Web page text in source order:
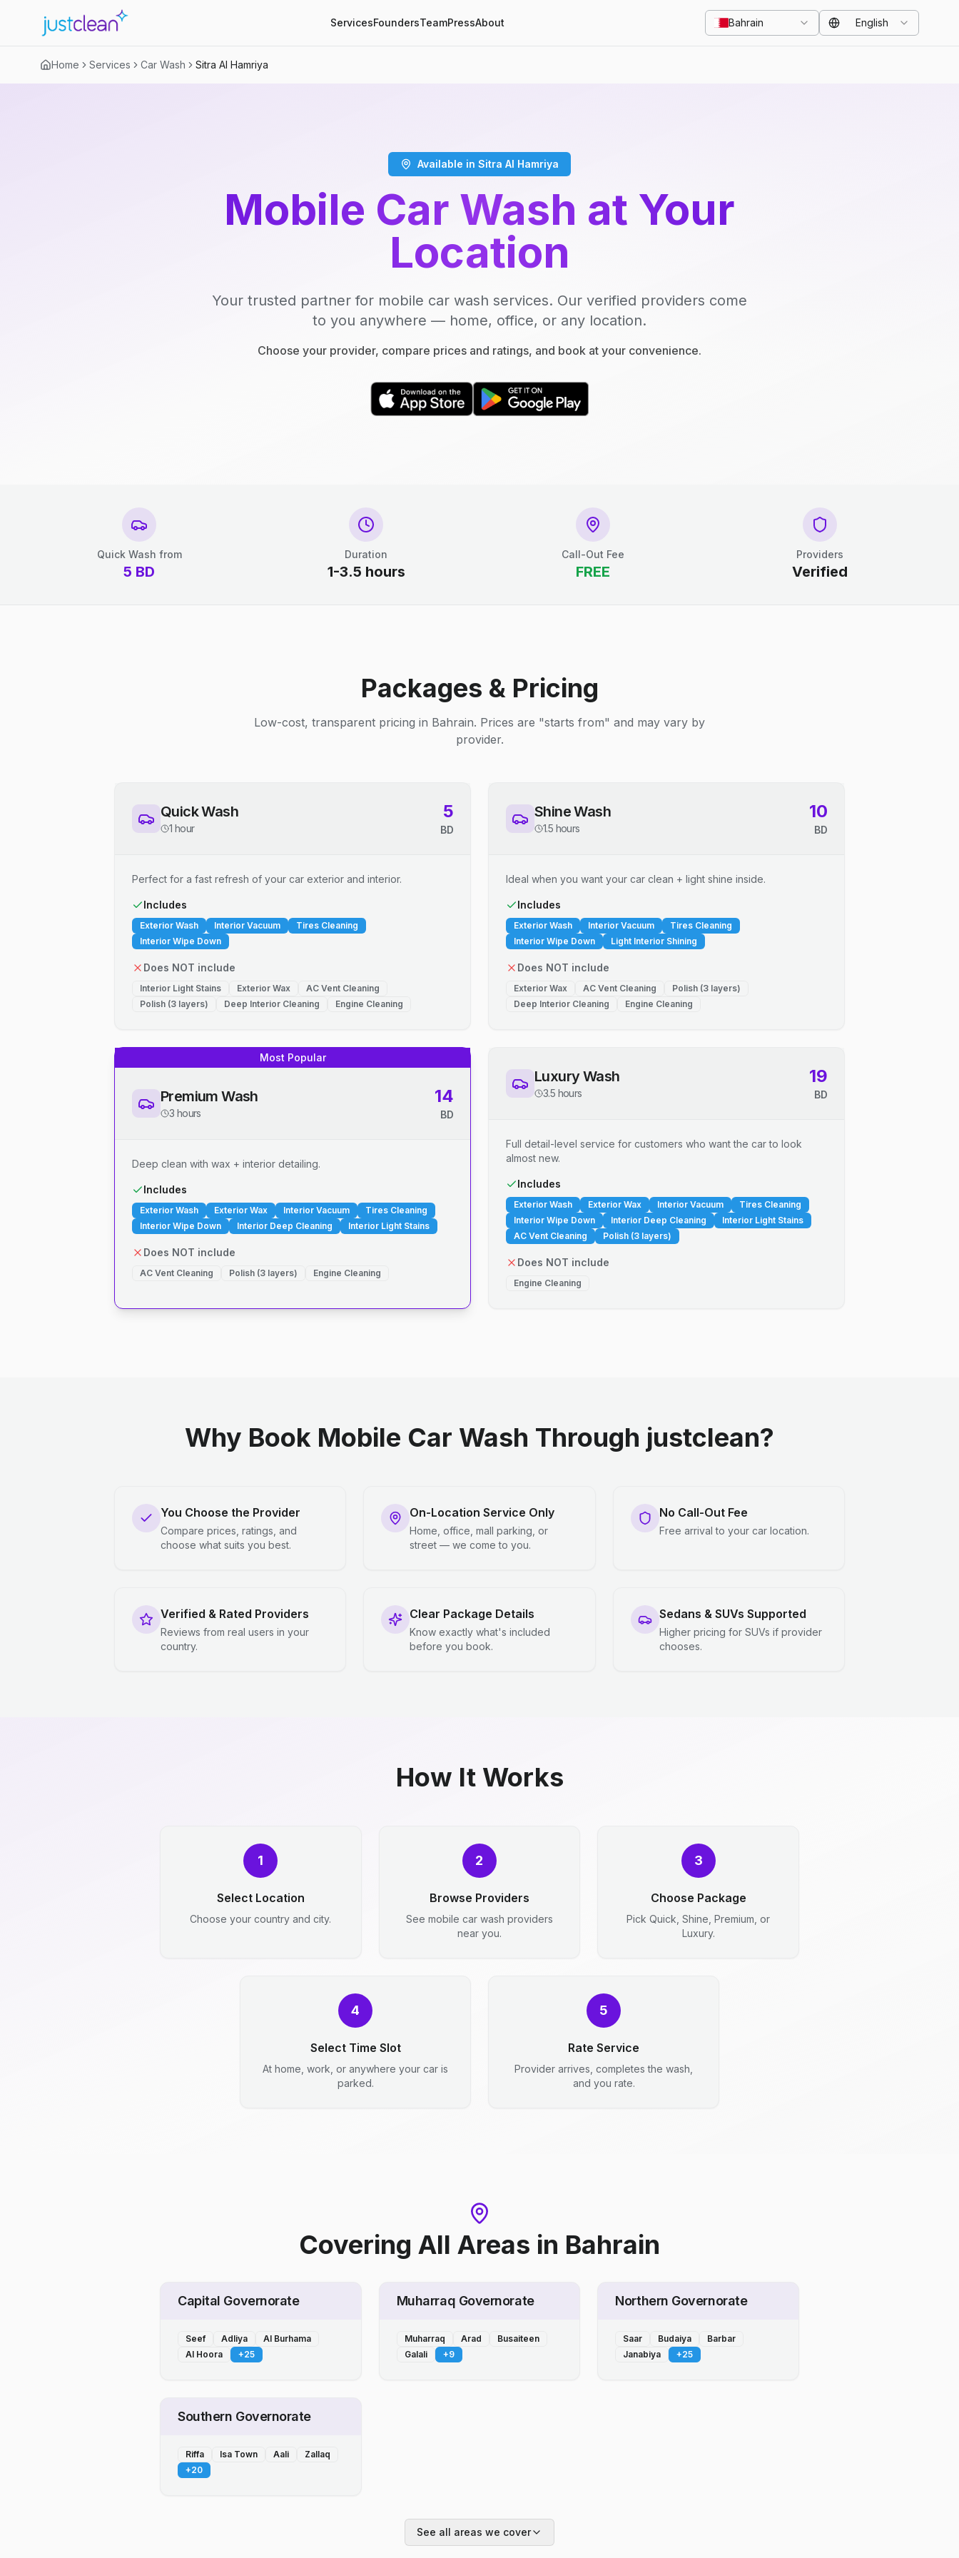
ServicesFoundersTeamPressAbout Bahrain English
Home Services Car Wash Sitra Al Hamriya
Available in Sitra Al Hamriya
Mobile Car Wash at Your
Location
Your trusted partner for mobile car wash services. Our verified providers come
to you anywhere — home, office, or any location.
Choose your provider, compare prices and ratings, and book at your convenience.
Quick Wash from
5 BD
Duration
1-3.5 hours
Call-Out Fee
FREE
Providers
Verified
Packages & Pricing
Low-cost, transparent pricing in Bahrain. Prices are "starts from" and may vary by
provider.
Quick Wash
1 hour
5
BD
Perfect for a fast refresh of your car exterior and interior.
Includes
Exterior Wash Interior Vacuum
Tires Cleaning
Interior Wipe Down
Does NOT include
Interior Light Stains Exterior Wax
AC Vent Cleaning
Polish (3 layers)
Deep Interior Cleaning Engine Cleaning
Shine Wash
1.5 hours
10
BD
Ideal when you want your car clean + light shine inside.
Includes
Exterior Wash Interior Vacuum
Tires Cleaning
Interior Wipe Down
Light Interior Shining
Does NOT include
Exterior Wax AC Vent Cleaning
Polish (3 layers)
Deep Interior Cleaning
Engine Cleaning
Most Popular
Premium Wash
3 hours
14
BD
Deep clean with wax + interior detailing.
Includes
Exterior Wash Exterior Wax Interior Vacuum
Tires Cleaning
Interior Wipe Down
Interior Deep Cleaning Interior Light Stains
Does NOT include
AC Vent Cleaning Polish (3 layers) Engine Cleaning
Luxury Wash
3.5 hours
19
BD
Full detail-level service for customers who want the car to look
almost new.
Includes
Exterior Wash Exterior Wax Interior Vacuum
Tires Cleaning
Interior Wipe Down
Interior Deep Cleaning
Interior Light Stains
AC Vent Cleaning
Polish (3 layers)
Does NOT include
Engine Cleaning
Why Book Mobile Car Wash Through justclean?
You Choose the Provider
Compare prices, ratings, and
choose what suits you best.
On-Location Service Only
Home, office, mall parking, or
street — we come to you.
No Call-Out Fee
Free arrival to your car location.
Verified & Rated Providers
Reviews from real users in your
country.
Clear Package Details
Know exactly what's included
before you book.
Sedans & SUVs Supported
Higher pricing for SUVs if provider
chooses.
How It Works
1
Select Location
Choose your country and city.
2
Browse Providers
See mobile car wash providers
near you.
3
Choose Package
Pick Quick, Shine, Premium, or
Luxury.
4
Select Time Slot
At home, work, or anywhere your car is
parked.
5
Rate Service
Provider arrives, completes the wash,
and you rate.
Covering All Areas in Bahrain
Capital Governorate
Seef Adliya
Al Burhama
Al Hoora
+25
Muharraq Governorate
Muharraq Arad
Busaiteen
Galali
+9
Northern Governorate
Saar Budaiya
Barbar
Janabiya
+25
Southern Governorate
Riffa Isa Town Aali
Zallaq
+20
See all areas we cover